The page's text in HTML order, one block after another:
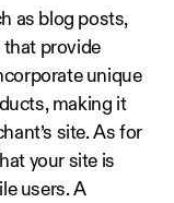
as blog posts,
provide
unique
making it
site. As for
your site is
users. A